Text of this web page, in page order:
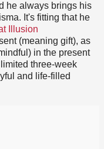
he always brings his
It's fitting that he
Illusion
(meaning gift), as
in the present
three-week
and life-filled